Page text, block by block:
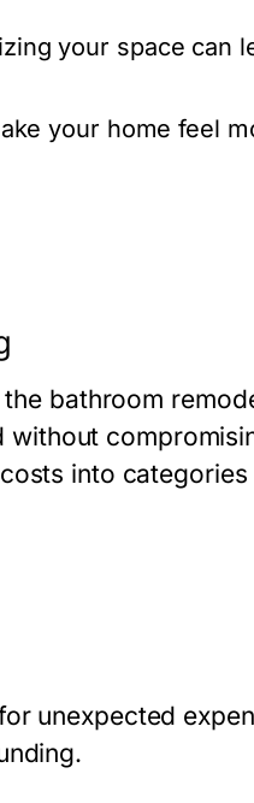
your space can
your home feel
bathroom
into categories
unexpected